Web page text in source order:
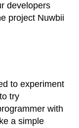
developers
project Nuwbii
to experiment
try
with
a simple